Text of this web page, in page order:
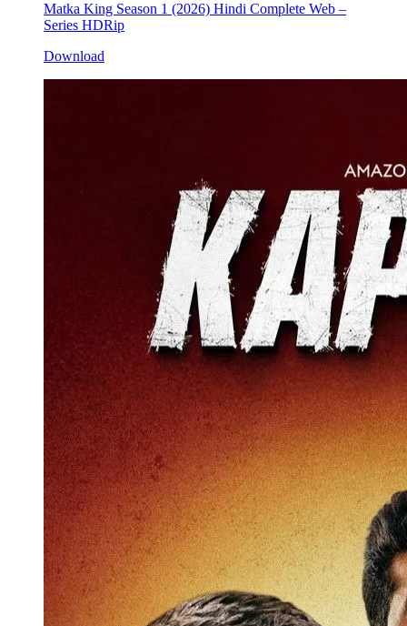
Matka King Season 1 (2026) Hindi Complete Web –
Series HDRip
Download